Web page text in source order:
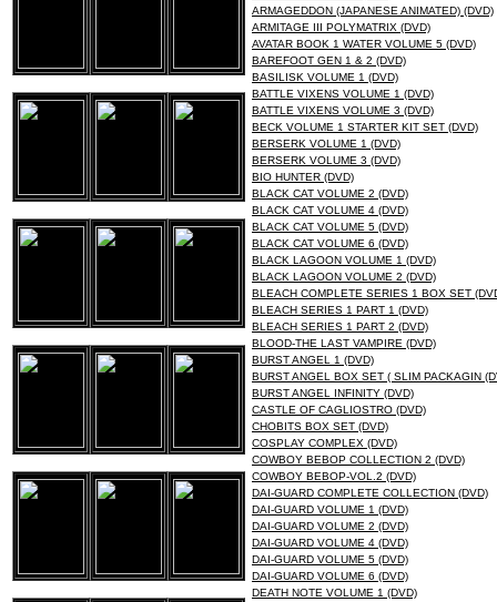
ARMAGEDDON (JAPANESE ANIMATED) (DVD)
ARMITAGE III POLYMATRIX (DVD)
AVATAR BOOK 1 WATER VOLUME 5 (DVD)
BAREFOOT GEN 1 & 2 (DVD)
BASILISK VOLUME 1 (DVD)
BATTLE VIXENS VOLUME 1 (DVD)
BATTLE VIXENS VOLUME 3 (DVD)
BECK VOLUME 1 STARTER KIT SET (DVD)
BERSERK VOLUME 1 (DVD)
BERSERK VOLUME 3 (DVD)
BIO HUNTER (DVD)
BLACK CAT VOLUME 2 (DVD)
BLACK CAT VOLUME 4 (DVD)
BLACK CAT VOLUME 5 (DVD)
BLACK CAT VOLUME 6 (DVD)
BLACK LAGOON VOLUME 1 (DVD)
BLACK LAGOON VOLUME 2 (DVD)
BLEACH COMPLETE SERIES 1 BOX SET
BLEACH SERIES 1 PART 1 (DVD)
BLEACH SERIES 1 PART 2 (DVD)
BLOOD-THE LAST VAMPIRE (DVD)
BURST ANGEL 1 (DVD)
BURST ANGEL BOX SET ( SLIM PACKAGIN
BURST ANGEL INFINITY (DVD)
CASTLE OF CAGLIOSTRO (DVD)
CHOBITS BOX SET (DVD)
COSPLAY COMPLEX (DVD)
COWBOY BEBOP COLLECTION 2 (DVD)
COWBOY BEBOP-VOL.2 (DVD)
DAI-GUARD COMPLETE COLLECTION (DVD)
DAI-GUARD VOLUME 1 (DVD)
DAI-GUARD VOLUME 2 (DVD)
DAI-GUARD VOLUME 4 (DVD)
DAI-GUARD VOLUME 5 (DVD)
DAI-GUARD VOLUME 6 (DVD)
DEATH NOTE VOLUME 1 (DVD)